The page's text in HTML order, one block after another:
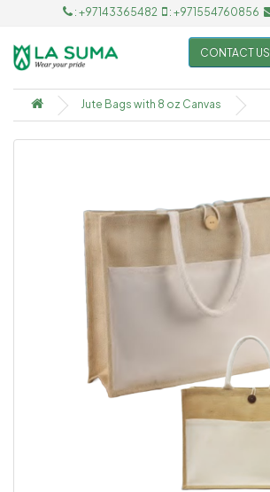
: +97143365482 : +971554760856
CONTACT US
Jute Bags with 8 oz Canvas